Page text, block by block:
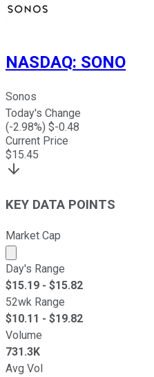
NASDAQ: SONO
Sonos
Today's Change
(-2.98%) $-0.48
Current Price
$15.45
KEY DATA POINTS
Market Cap
Market cap calculated
Day's Range
$15.19 - $15.82
52wk Range
$10.11 - $19.82
Volume
731.3K
Avg Vol